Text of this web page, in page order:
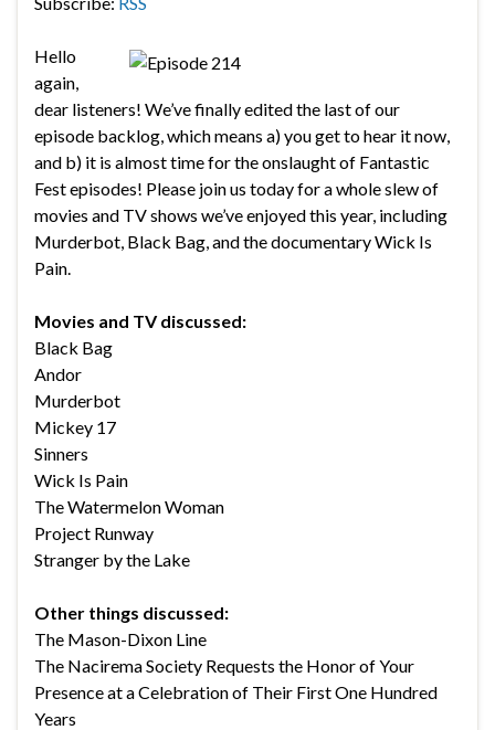
Hello
again,
dear listeners! We’ve finally edited the last of our
episode backlog, which means a) you get to hear it now,
and b) it is almost time for the onslaught of Fantastic
Fest episodes! Please join us today for a whole slew of
movies and TV shows we’ve enjoyed this year, including
Murderbot, Black Bag, and the documentary Wick Is
Pain.
Movies and TV discussed:
Black Bag
Andor
Murderbot
Mickey 17
Sinners
Wick Is Pain
The Watermelon Woman
Project Runway
Stranger by the Lake
Other things discussed:
The Mason-Dixon Line
The Nacirema Society Requests the Honor of Your
Presence at a Celebration of Their First One Hundred
Years